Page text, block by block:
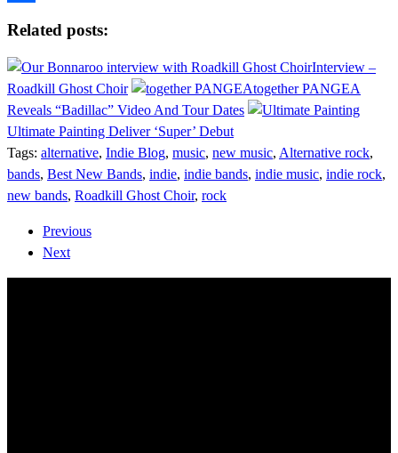
Related posts:
Interview –
Roadkill Ghost Choir
together PANGEA
Reveals “Badillac” Video And Tour Dates
Ultimate Painting Deliver ‘Super’ Debut
Tags: alternative, Indie Blog, music, new music, Alternative rock,
bands, Best New Bands, indie, indie bands, indie music, indie rock,
new bands, Roadkill Ghost Choir, rock
Previous
Next